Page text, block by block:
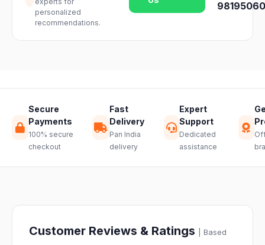
availability.
team and we
will guide you
through a
hassle-free
personalized
recommendations.
Secure
Payments
100% secure
checkout
Fast
Delivery
Pan India
delivery
Expert
Support
Dedicated
assistance
Customer Reviews & Ratings
| Based